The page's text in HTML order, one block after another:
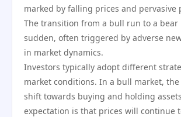
marked by falling prices and pervasive
The transition from a bull run to a bear
sudden, often triggered by adverse
in market dynamics.
Investors typically adopt different
market conditions. In a bull market, the
shift towards buying and holding
expectation is that prices will continue